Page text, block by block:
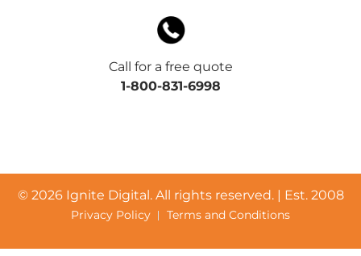
Call for a free quote
1-800-831-6998
© 2026 Ignite Digital. All rights reserved. | Est. 2008
Privacy Policy Terms and Conditions